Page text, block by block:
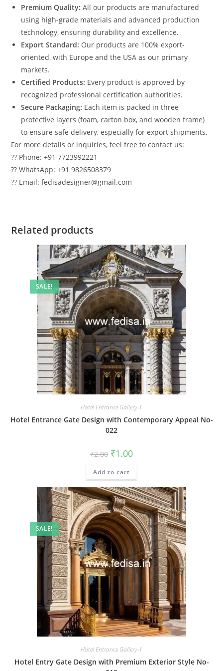
Premium Quality: All our products are manufactured
using high-grade materials and advanced production
technology, ensuring durability and excellence.
Export Standard: Our products are 100% export-
oriented, with Europe and the USA as our primary
markets.
Certified Products: Every product is approved by
recognized professional certification authorities.
Secure Packaging: Each item is packed in three
protective layers (foam, carton box, and wooden frame)
to ensure safe delivery, especially for export shipments.
For more details or inquiries, feel free to contact us:
?? Phone: +91 7723992221
?? WhatsApp: +91 9826508379
?? Email: fedisadesigner@gmail.com
Related products
SALE!
Hotel Entrance Gallery-1
Hotel Entrance Gate Design with Contemporary Appeal No-
022
₹2.00 Original
price
was:
₹2.00.
₹1.00Current
is:
Add to cart
SALE!
Hotel Entrance Gallery-1
Hotel Entry Gate Design with Premium Exterior Style No-